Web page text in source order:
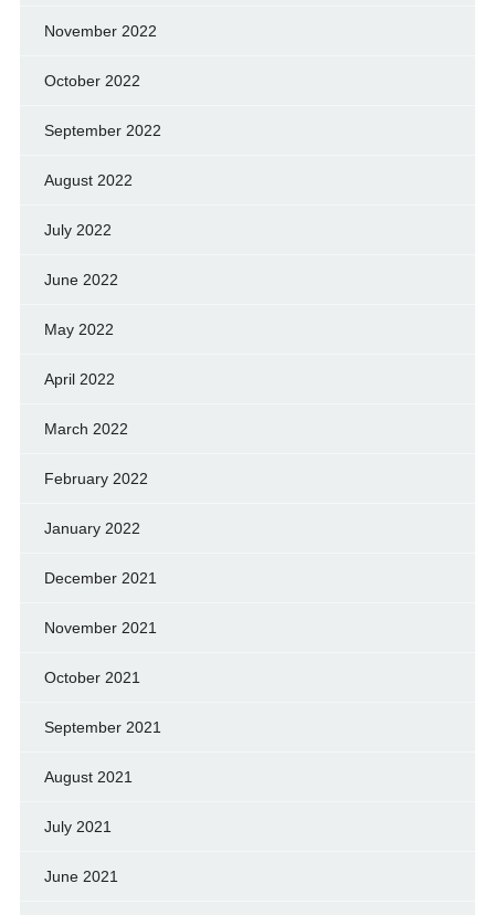
November 2022
October 2022
September 2022
August 2022
July 2022
June 2022
May 2022
April 2022
March 2022
February 2022
January 2022
December 2021
November 2021
October 2021
September 2021
August 2021
July 2021
June 2021